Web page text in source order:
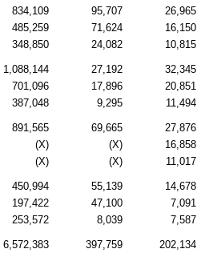
834,109 95,707 26,965
485,259 71,624 16,150
348,850 24,082 10,815
1,088,144 27,192 32,345
701,096 17,896 20,851
387,048 9,295 11,494
891,565 69,665 27,876
(X) (X) 16,858
(X) (X) 11,017
450,994 55,139 14,678
197,422 47,100 7,091
253,572 8,039 7,587
6,572,383 397,759 202,134